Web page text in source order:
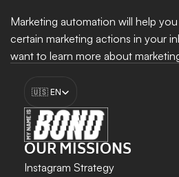
Marketing automation will help
certain marketing actions in your
want to learn more about
Feel free to reach out to My Name
Boost my growth
🇺🇸 EN
OUR MISSIONS
Instagram Strategy